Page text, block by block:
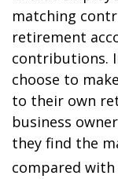
matching
retirement
contributions.
choose to
to their own
business
they find the
compared